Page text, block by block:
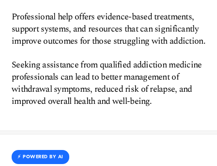
Professional help offers evidence-based treatments,
support systems, and resources that can significantly
improve outcomes for those struggling with addiction.
Seeking assistance from qualified addiction medicine
professionals can lead to better management of
withdrawal symptoms, reduced risk of relapse, and
improved overall health and well-being.
⚡️ POWERED BY AI